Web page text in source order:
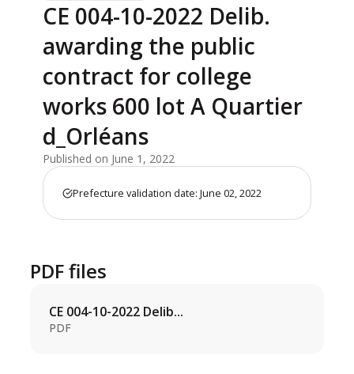
CE 004-10-2022 Delib.
awarding the public
contract for college
works 600 lot A Quartier
d_Orléans
Published on June 1, 2022
Prefecture validation date: June 02, 2022
PDF files
CE 004-10-2022 Delib...
PDF